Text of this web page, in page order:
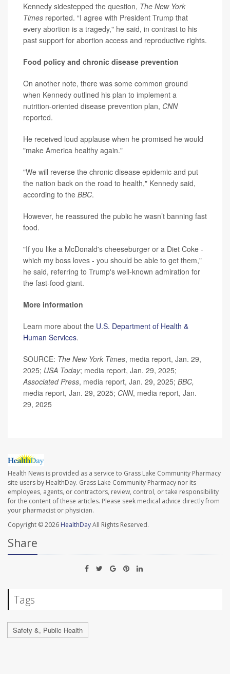
Kennedy sidestepped the question, The New York
Times reported. “I agree with President Trump that
every abortion is a tragedy," he said, in contrast to his
past support for abortion access and reproductive rights.
Food policy and chronic disease prevention
On another note, there was some common ground
when Kennedy outlined his plan to implement a
nutrition-oriented disease prevention plan, CNN
reported.
He received loud applause when he promised he would
"make America healthy again."
"We will reverse the chronic disease epidemic and put
the nation back on the road to health," Kennedy said,
according to the BBC.
However, he reassured the public he wasn’t banning fast
food.
"If you like a McDonald's cheeseburger or a Diet Coke -
which my boss loves - you should be able to get them,"
he said, referring to Trump's well-known admiration for
the fast-food giant.
More information
Learn more about the U.S. Department of Health &
Human Services.
SOURCE: The New York Times, media report, Jan. 29,
2025; USA Today; media report, Jan. 29, 2025;
Associated Press, media report, Jan. 29, 2025; BBC,
media report, Jan. 29, 2025; CNN, media report, Jan.
29, 2025
Health News is provided as a service to Grass Lake Community Pharmacy
site users by HealthDay. Grass Lake Community Pharmacy nor its
employees, agents, or contractors, review, control, or take responsibility
for the content of these articles. Please seek medical advice directly from
your pharmacist or physician.
Copyright © 2026 HealthDayAll Rights Reserved.
Share
Tags
Safety &, Public Health